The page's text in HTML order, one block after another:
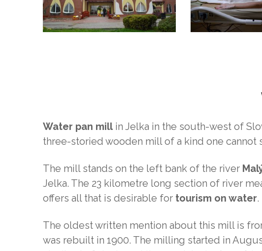
Water pan mill in Jelka in the south-west of
three-storied wooden mill of a kind one cannot
The mill stands on the left bank of the river
Jelka. The 23 kilometre long section of river
offers all that is desirable for tourism on water.
The oldest written mention about this mill is
was rebuilt in 1900. The milling started in